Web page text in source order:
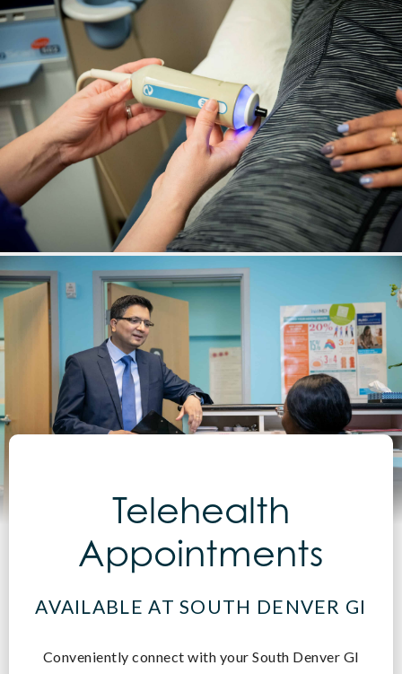
Telehealth
Appointments
AVAILABLE AT SOUTH DENVER GI
Conveniently connect with your South Denver GI